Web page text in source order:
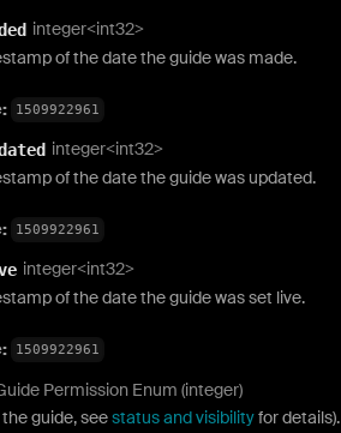
integer<int32>
of the date the guide was made.
1509922961
integer<int32>
of the date the guide was updated.
1509922961
integer<int32>
of the date the guide was set live.
1509922961
Permission Enum (integer)
guide, seestatus and visibilityfor details).